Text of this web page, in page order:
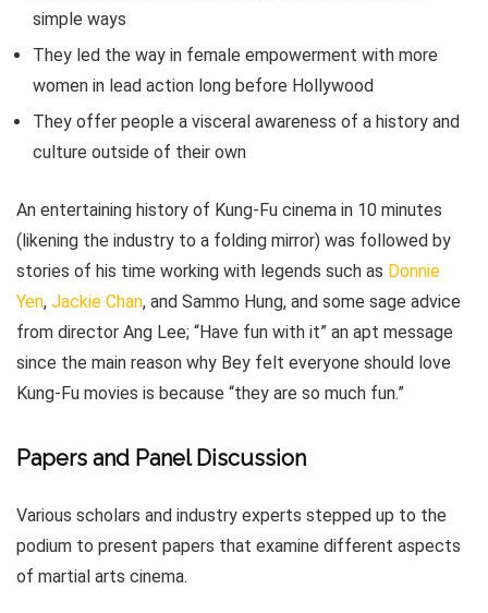
simple ways
They led the way in female empowerment with more
women in lead action long before Hollywood
They offer people a visceral awareness of a history and
culture outside of their own
An entertaining history of Kung-Fu cinema in 10 minutes
(likening the industry to a folding mirror) was followed by
stories of his time working with legends such as Donnie
Yen, Jackie Chan, and Sammo Hung, and some sage advice
from director Ang Lee; “Have fun with it” an apt message
since the main reason why Bey felt everyone should love
Kung-Fu movies is because “they are so much fun.”
Papers and Panel Discussion
Various scholars and industry experts stepped up to the
podium to present papers that examine different aspects
of martial arts cinema.